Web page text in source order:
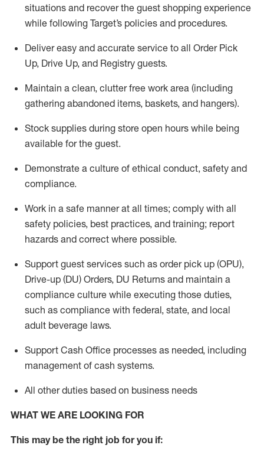
situations and recover the guest shopping experience
while following Target’s policies and procedures.
Deliver easy and accurate service to all Order Pick
Up, Drive Up, and Registry guests.
Maintain a clean, clutter free work area (including
gathering abandoned items, baskets, and hangers).
Stock supplies during store open hours while being
available for the guest.
Demonstrate a culture of ethical conduct, safety and
compliance.
Work in a safe mannerat all times; comply with all
safety policies, best practices, and training; report
hazards and correct where possible.
Support guest services such as order pick up (OPU),
Drive-up (DU) Orders, DU Returns and maintain a
compliance culture while executing those duties,
such as compliance with federal, state, and local
adult beverage laws.
Support Cash Office processes as needed, including
management of cash systems.
All other duties based on business needs
WHAT WE ARE LOOKING FOR
This maybe the right job for you if: